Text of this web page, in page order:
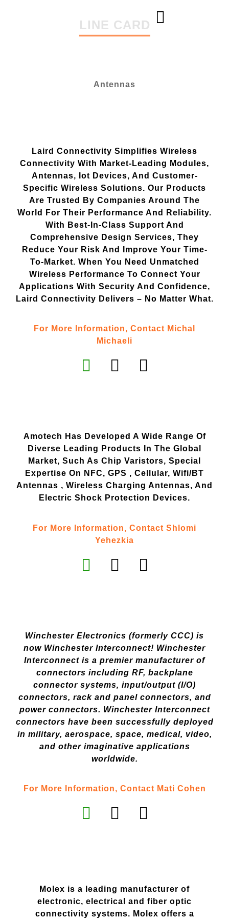
LINE CARD
Antennas
Laird Connectivity Simplifies Wireless
Connectivity With Market-Leading Modules,
Antennas, Iot Devices, And Customer-
Specific Wireless Solutions. Our Products
Are Trusted By Companies Around The
World For Their Performance And Reliability.
With Best-In-Class Support And
Comprehensive Design Services, They
Reduce Your Risk And Improve Your Time-
To-Market. When You Need Unmatched
Wireless Performance To Connect Your
Applications With Security And Confidence,
Laird Connectivity Delivers – No Matter What.
For More Information, Contact Michal
Michaeli
Amotech Has Developed A Wide Range Of
Diverse Leading Products In The Global
Market, Such As Chip Varistors, Special
Expertise On NFC, GPS , Cellular, Wifi/BT
Antennas , Wireless Charging Antennas, And
Electric Shock Protection Devices.
For More Information, Contact Shlomi
Yehezkia
Winchester Electronics (formerly CCC) is
now Winchester Interconnect! Winchester
Interconnect is a premier manufacturer of
connectors including RF, backplane
connector systems, input/output (I/O)
connectors, rack and panel connectors, and
power connectors. Winchester Interconnect
connectors have been successfully deployed
in military, aerospace, space, medical, video,
and other imaginative applications
worldwide.
For More Information, Contact Mati Cohen
Molex is a leading manufacturer of
electronic, electrical and fiber optic
connectivity systems. Molex offers a